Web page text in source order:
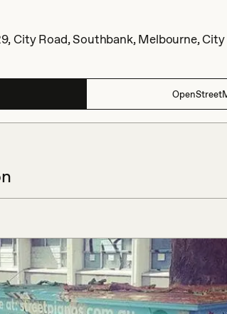
City Road, Southbank, Melbourne,